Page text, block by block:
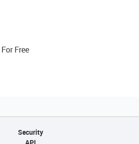
Free
Security